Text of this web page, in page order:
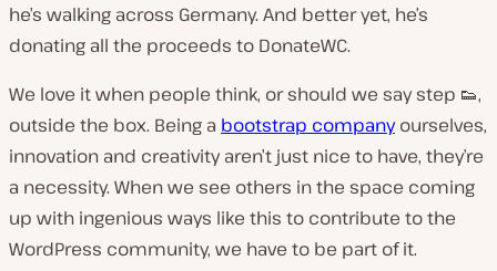
he’s walking across Germany. And better yet, he’s
donating all the proceeds to DonateWC.
We love it when people think, or should we say step 👟,
outside the box. Being a bootstrap companyourselves,
innovation and creativity aren’t just nice to have, they’re
a necessity. When we see others in the space coming
up with ingenious ways like this to contribute to the
WordPress community, we have to be part of it.